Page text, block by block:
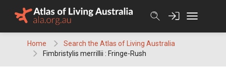
Home
Search the Atlas of Living Australia
Fimbristylis merrillii : Fringe-Rush